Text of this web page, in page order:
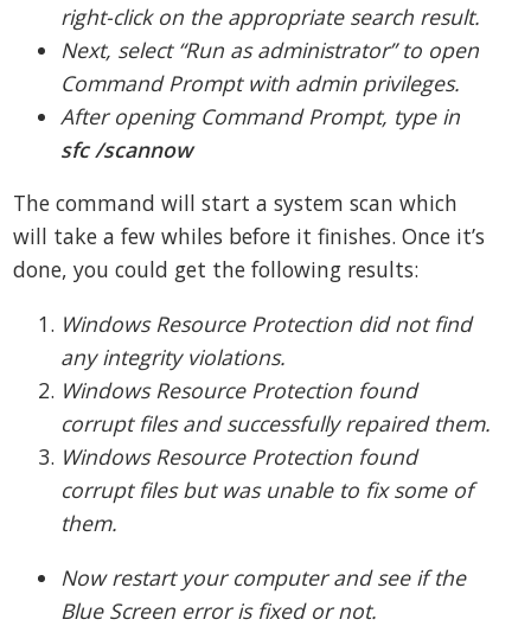
right-click on the appropriate search result.
Next, select “Run as administrator” to open
Command Prompt with admin privileges.
After opening Command Prompt, type in
sfc /scannow
The command will start a system scan which
will take a few whiles before it finishes. Once it’s
done, you could get the following results:
Windows Resource Protection did not find
any integrity violations.
Windows Resource Protection found
corrupt files and successfully repaired them.
Windows Resource Protection found
corrupt files but was unable to fix some of
them.
Now restart your computer and see if the
Blue Screen error is fixed or not.